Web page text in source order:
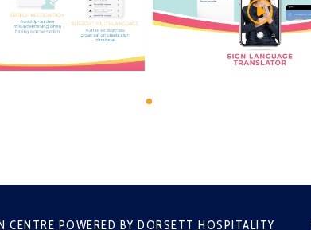
POWERED BY DORSETT HOSPITALITY